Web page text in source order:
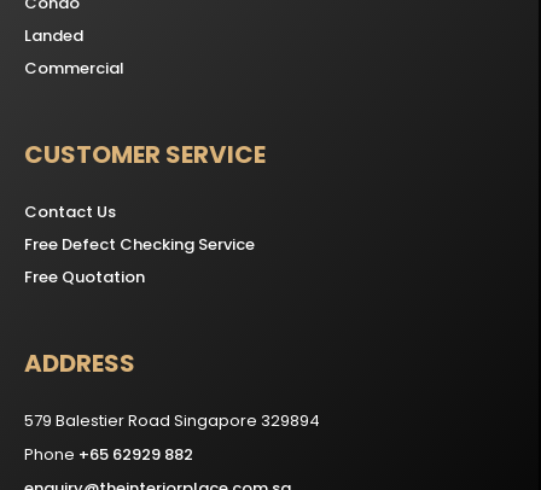
Landed
Commercial
CUSTOMER SERVICE
Contact Us
Free Defect Checking Service
Free Quotation
ADDRESS
579 Balestier Road Singapore 329894
Phone +65 62929 882